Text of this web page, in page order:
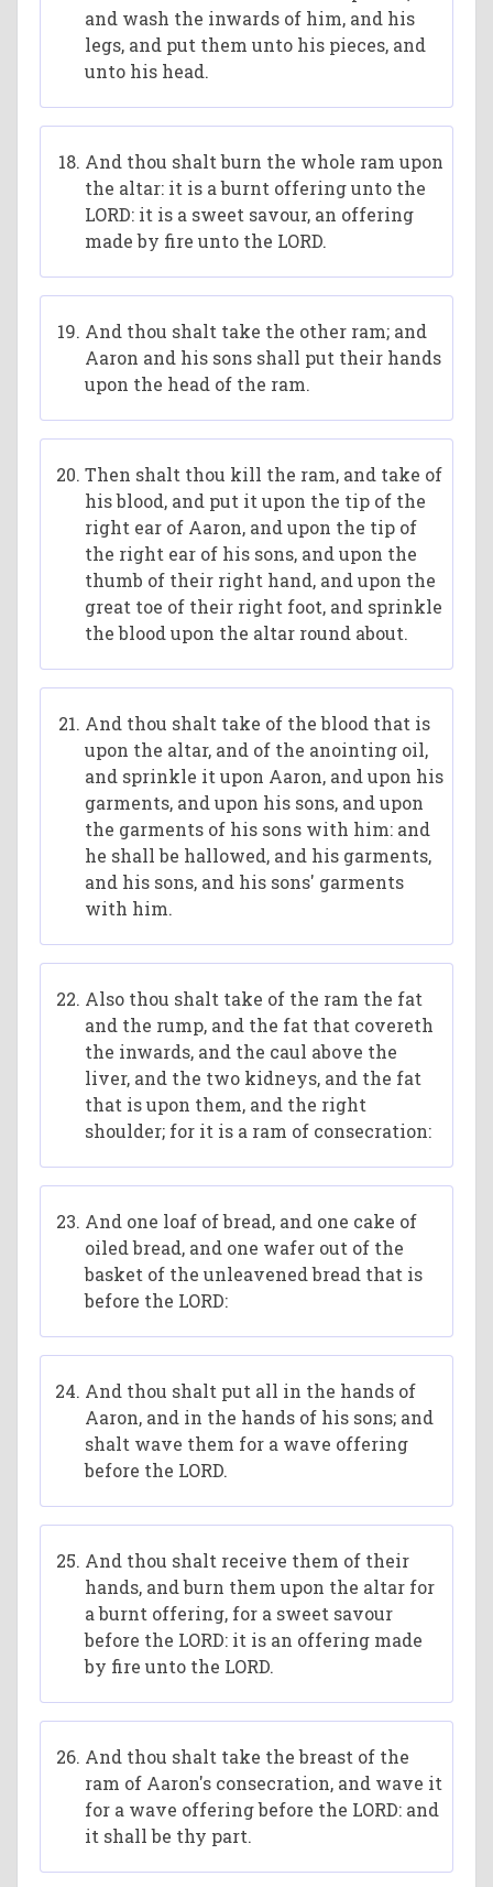
and wash the inwards of him, and his
legs, and put them unto his pieces, and
unto his head.
And thou shalt burn the whole ram upon
the altar: it is a burnt offering unto the
LORD: it is a sweet savour, an offering
made by fire unto the LORD.
And thou shalt take the other ram; and
Aaron and his sons shall put their hands
upon the head of the ram.
Then shalt thou kill the ram, and take of
his blood, and put it upon the tip of the
right ear of Aaron, and upon the tip of
the right ear of his sons, and upon the
thumb of their right hand, and upon the
great toe of their right foot, and sprinkle
the blood upon the altar round about.
And thou shalt take of the blood that is
upon the altar, and of the anointing oil,
and sprinkle it upon Aaron, and upon his
garments, and upon his sons, and upon
the garments of his sons with him: and
he shall be hallowed, and his garments,
and his sons, and his sons' garments
with him.
Also thou shalt take of the ram the fat
and the rump, and the fat that covereth
the inwards, and the caul above the
liver, and the two kidneys, and the fat
that is upon them, and the right
shoulder; for it is a ram of consecration:
And one loaf of bread, and one cake of
oiled bread, and one wafer out of the
basket of the unleavened bread that is
before the LORD:
And thou shalt put all in the hands of
Aaron, and in the hands of his sons; and
shalt wave them for a wave offering
before the LORD.
And thou shalt receive them of their
hands, and burn them upon the altar for
a burnt offering, for a sweet savour
before the LORD: it is an offering made
by fire unto the LORD.
And thou shalt take the breast of the
ram of Aaron's consecration, and wave it
for a wave offering before the LORD: and
it shall be thy part.